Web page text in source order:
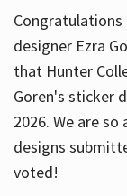
designer Ezra
that Hunter
Goren's sticker
2026. We are
designs
voted!